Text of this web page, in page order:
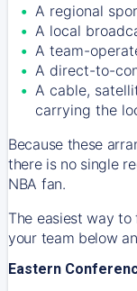
A regional
A local
A team-
A direct-to-
A cable,
carrying the
Because these
there is no single
NBA fan.
The easiest way
your team below
Eastern